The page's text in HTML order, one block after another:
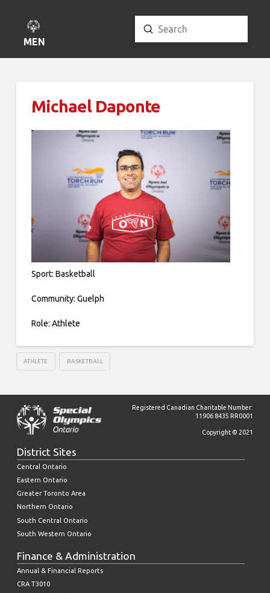
MENU
Search
Submit
Michael Daponte
Sport: Basketball
Community: Guelph
Role: Athlete
ATHLETE BASKETBALL
Registered Canadian Charitable Number:
11906 8435 RR0001
Copyright © 2021
District Sites
Central Ontario
Eastern Ontario
Greater Toronto Area
Northern Ontario
South Central Ontario
South Western Ontario
Finance & Administration
Annual & Financial Reports
CRA T3010